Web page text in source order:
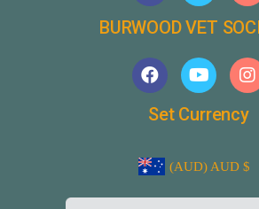
BURWOOD VET
Set Currency
(AUD) AUD $